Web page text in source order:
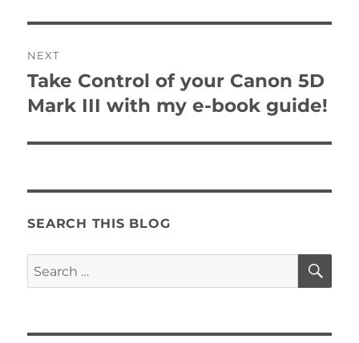
NEXT
Next
post:
Take Control of your Canon 5D
Mark III with my e-book guide!
SEARCH THIS BLOG
Search
for: